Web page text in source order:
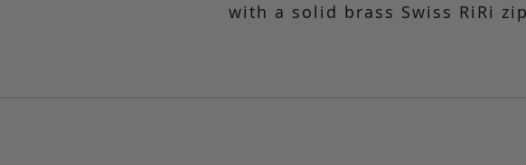
with a solid brass Swiss RiRi